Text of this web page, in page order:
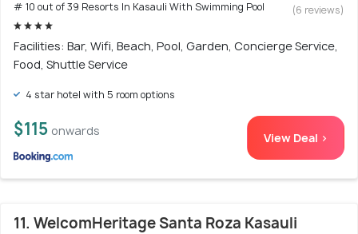
# 10 out of 39 Resorts In Kasauli With Swimming Pool
(6 reviews)
Facilities: Bar, Wifi, Beach, Pool, Garden, Concierge Service,
Food, Shuttle Service
4 star hotel with 5 room options
$115 onwards View Deal >
11. WelcomHeritage Santa Roza Kasauli